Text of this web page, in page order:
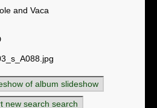
and Vaca
slideshow
search